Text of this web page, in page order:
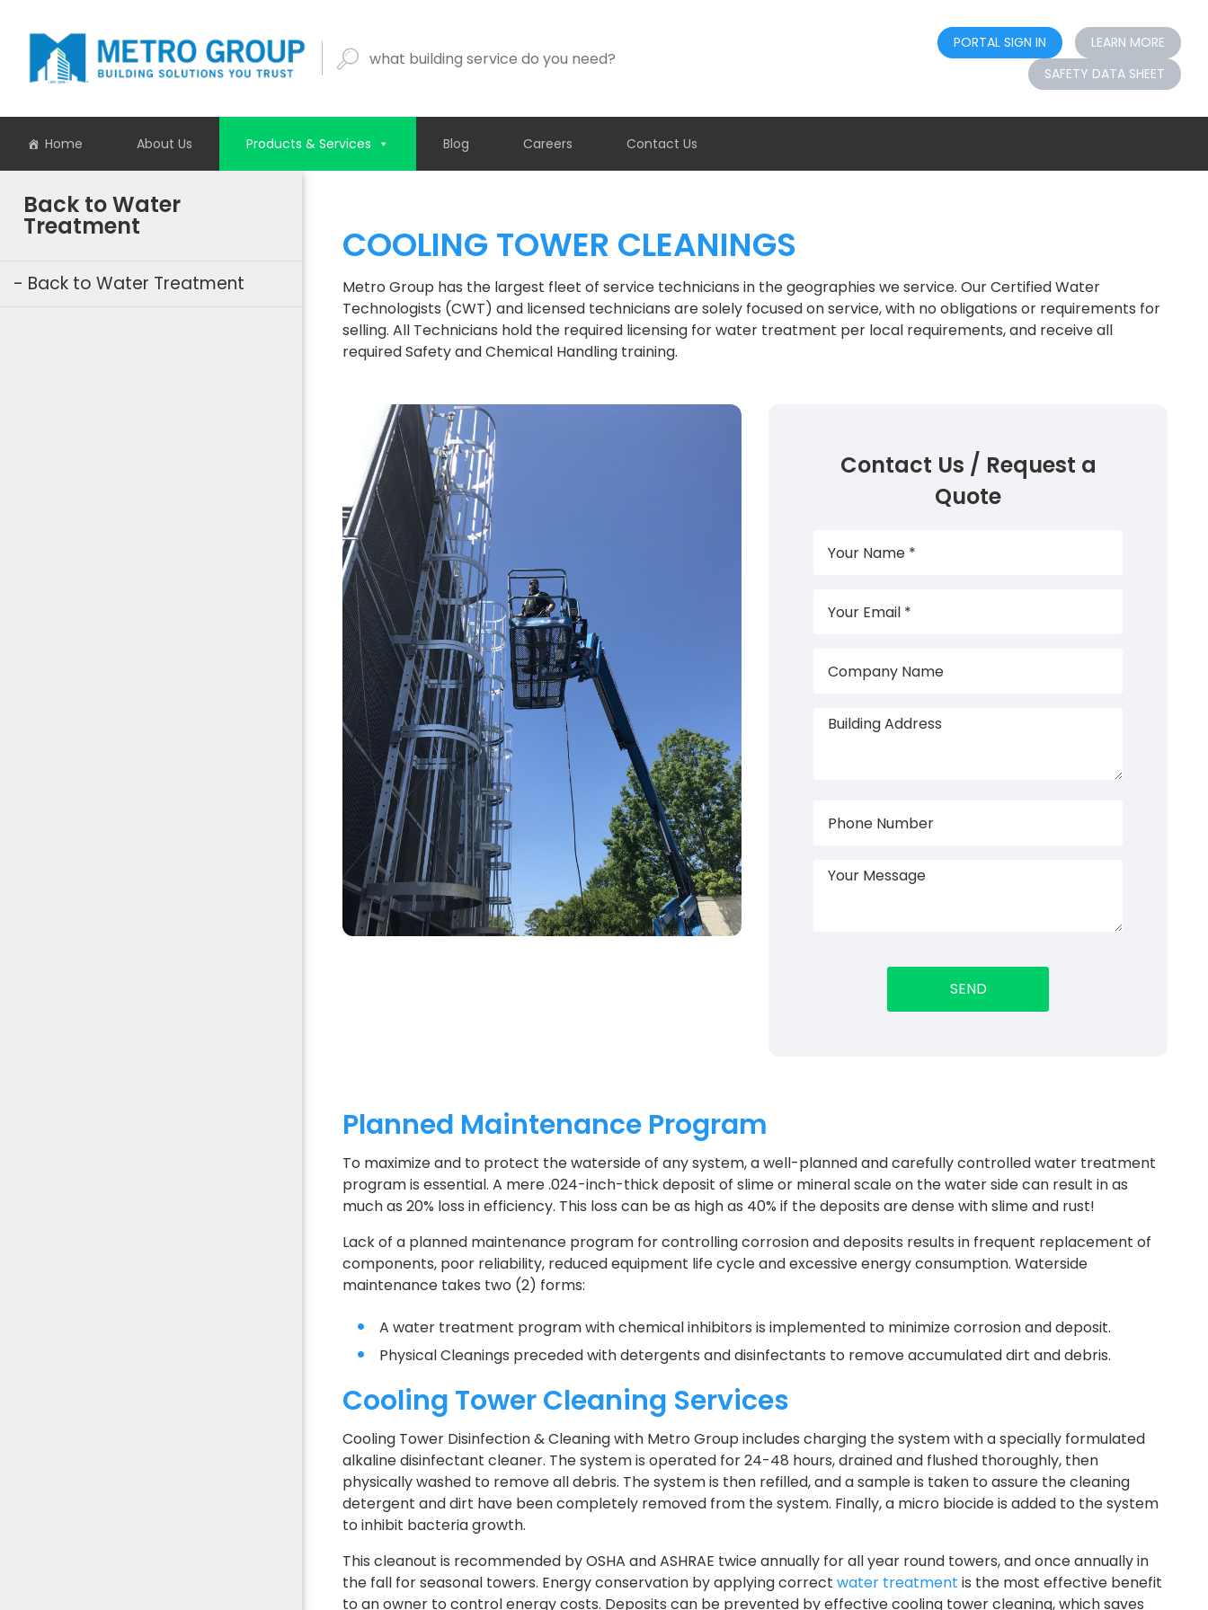
what building service do you need? PORTAL SIGN IN
LEARN MORE
SAFETY DATA SHEET
Home About Us Products & Services Blog Careers Contact Us
Back to Water
Treatment
Back to Water Treatment
COOLING TOWER CLEANINGS
Metro Group has the largest fleet of service technicians in the geographies we service. Our Certified Water
Technologists (CWT) and licensed technicians are solely focused on service, with no obligations or requirements for
selling. All Technicians hold the required licensing for water treatment per local requirements, and receive all
required Safety and Chemical Handling training.
Contact Us / Request a
Quote
Planned Maintenance Program
To maximize and to protect the waterside of any system, a well-planned and carefully controlled water treatment
program is essential. A mere .024-inch-thick deposit of slime or mineral scale on the water side can result in as
much as 20% loss in efficiency. This loss can be as high as 40% if the deposits are dense with slime and rust!
Lack of a planned maintenance program for controlling corrosion and deposits results in frequent replacement of
components, poor reliability, reduced equipment life cycle and excessive energy consumption. Waterside
maintenance takes two (2) forms:
A water treatment program with chemical inhibitors is implemented to minimize corrosion and deposit.
Physical Cleanings preceded with detergents and disinfectants to remove accumulated dirt and debris.
Cooling Tower Cleaning Services
Cooling Tower Disinfection & Cleaning with Metro Group includes charging the system with a specially formulated
alkaline disinfectant cleaner. The system is operated for 24-48 hours, drained and flushed thoroughly, then
physically washed to remove all debris. The system is then refilled, and a sample is taken to assure the cleaning
detergent and dirt have been completely removed from the system. Finally, a micro biocide is added to the system
to inhibit bacteria growth.
This cleanout is recommended by OSHA and ASHRAE twice annually for all year round towers, and once annually in
the fall for seasonal towers. Energy conservation by applying correct water treatment is the most effective benefit
to an owner to control energy costs. Deposits can be prevented by effectivecooling tower cleaning, which saves